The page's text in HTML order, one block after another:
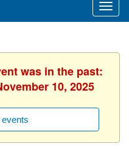
was in the past:
10, 2025